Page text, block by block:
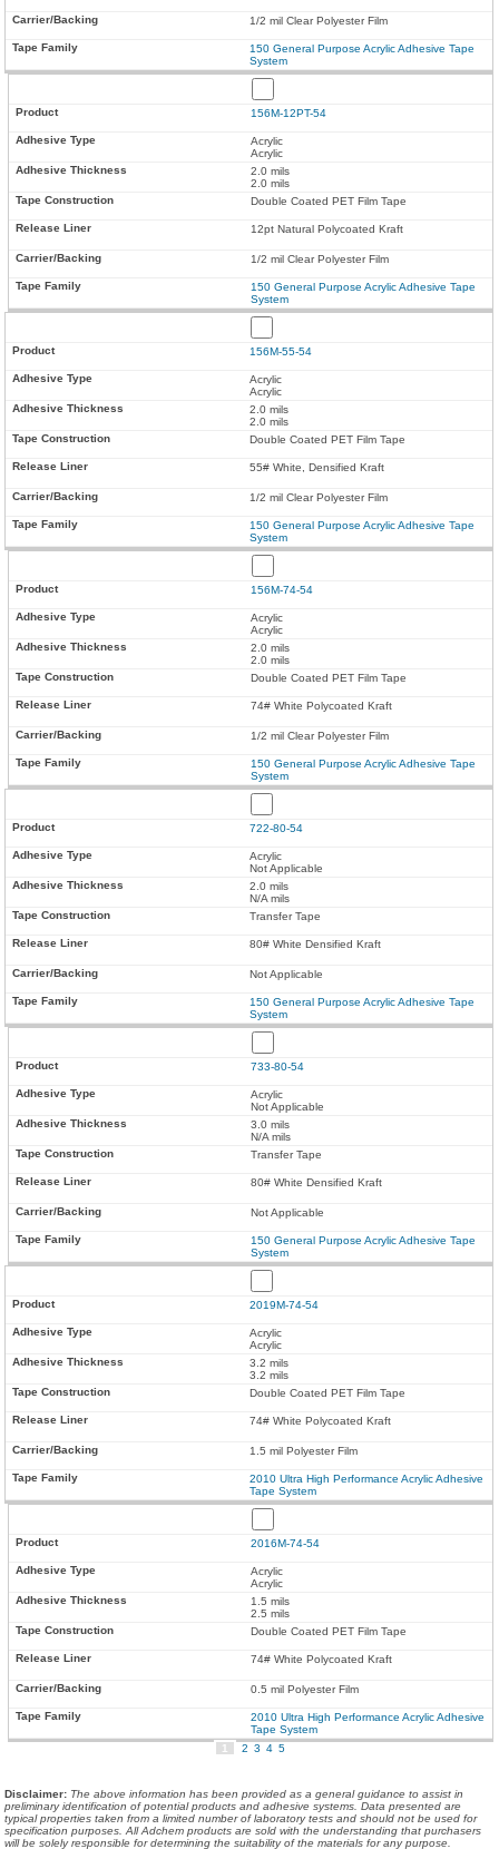
1/2 mil Clear Polyester Film
150 General Purpose Acrylic Adhesive Tape
System
156M-12PT-54
Acrylic
Acrylic
2.0 mils
2.0 mils
Double Coated PET Film Tape
12pt Natural Polycoated Kraft
1/2 mil Clear Polyester Film
150 General Purpose Acrylic Adhesive Tape
System
156M-55-54
Acrylic
Acrylic
2.0 mils
2.0 mils
Double Coated PET Film Tape
55# White, Densified Kraft
1/2 mil Clear Polyester Film
150 General Purpose Acrylic Adhesive Tape
System
156M-74-54
Acrylic
Acrylic
2.0 mils
2.0 mils
Double Coated PET Film Tape
74# White Polycoated Kraft
1/2 mil Clear Polyester Film
150 General Purpose Acrylic Adhesive Tape
System
722-80-54
Acrylic
Not Applicable
2.0 mils
N/A mils
Transfer Tape
80# White Densified Kraft
Not Applicable
150 General Purpose Acrylic Adhesive Tape
System
733-80-54
Acrylic
Not Applicable
3.0 mils
N/A mils
Transfer Tape
80# White Densified Kraft
Not Applicable
150 General Purpose Acrylic Adhesive Tape
System
2019M-74-54
Acrylic
Acrylic
3.2 mils
3.2 mils
Double Coated PET Film Tape
74# White Polycoated Kraft
1.5 mil Polyester Film
2010 Ultra High Performance Acrylic Adhesive
Tape System
2016M-74-54
Acrylic
Acrylic
1.5 mils
2.5 mils
Double Coated PET Film Tape
74# White Polycoated Kraft
0.5 mil Polyester Film
2010 Ultra High Performance Acrylic Adhesive
Tape System
1
2 3 4 5
Disclaimer: The above information has been provided as a general guidance to assist in
preliminary identification of potential products and adhesive systems. Data presented are
typical properties taken from a limited number of laboratory tests and should not be used for
specification purposes. All Adchem products are sold with the understanding that purchasers
will be solely responsible for determining the suitability of the materials for any purpose.